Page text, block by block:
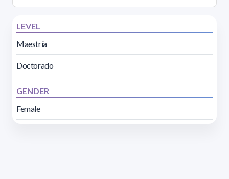
LEVEL
Maestría
Doctorado
GENDER
Female